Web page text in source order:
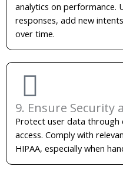
analytics on performance.
responses, add new
over time.
9. Ensure Security
Protect user data through
access. Comply with
HIPAA, especially when